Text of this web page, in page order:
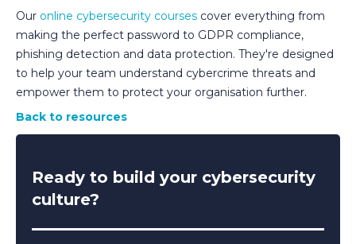
Our online cybersecurity courses cover everything from
making the perfect password to GDPR compliance,
phishing detection and data protection. They're designed
to help your team understand cybercrime threats and
empower them to protect your organisation further.
Back to resources
Ready to build your cybersecurity
culture?